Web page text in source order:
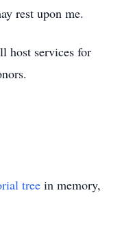
rest upon me.
host services for
tree in memory,